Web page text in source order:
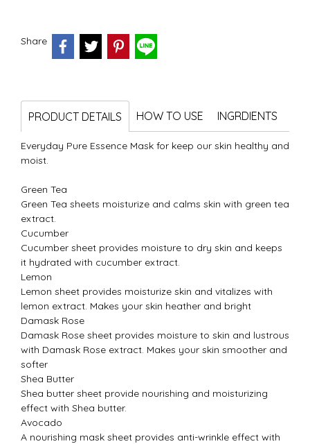
Share
PRODUCT DETAILS HOW TO USE INGRDIENTS
Everyday Pure Essence Mask for keep our skin healthy and
moist.
Green Tea
Green Tea sheets moisturize and calms skin with green tea
extract.
Cucumber
Cucumber sheet provides moisture to dry skin and keeps
it hydrated with cucumber extract.
Lemon
Lemon sheet provides moisturize skin and vitalizes with
lemon extract. Makes your skin heather and bright
Damask Rose
Damask Rose sheet provides moisture to skin and lustrous
with Damask Rose extract. Makes your skin smoother and
softer
Shea Butter
Shea butter sheet provide nourishing and moisturizing
effect with Shea butter.
Avocado
A nourishing mask sheet provides anti-wrinkle effect with